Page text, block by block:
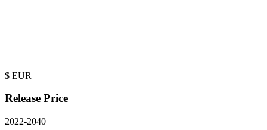
$ EUR
Release Price
2022-2040